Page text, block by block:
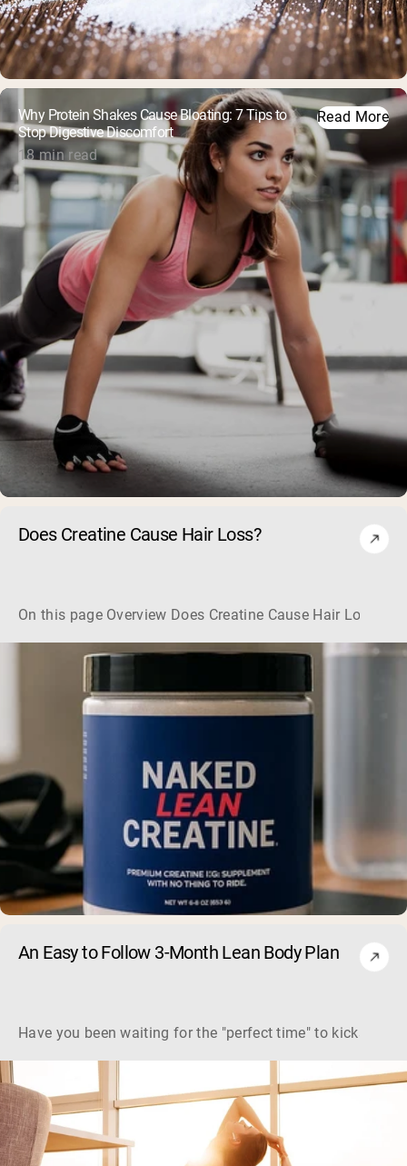
Why Protein Shakes Cause Bloating: 7 Tips to
Stop Digestive Discomfort
18 min read
Read More
Does Creatine Cause Hair Loss?
On this page Overview Does Creatine Cause Hair Loss?
An Easy to Follow 3-Month Lean Body Plan
Have you been waiting for the "perfect time" to kickstart